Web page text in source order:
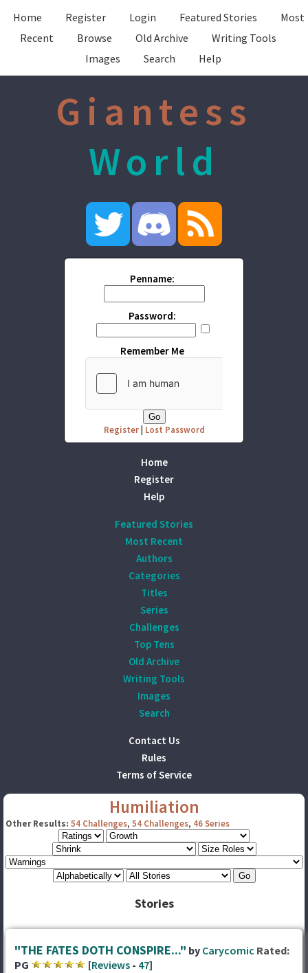
Home Register Login Featured Stories
Most
Recent
Browse Old Archive
Writing Tools
Images
Search Help
Giantess
World
Penname:
Password:
Remember Me
Register| Lost Password
Home
Register
Help
Featured Stories
Most Recent
Authors
Categories
Titles
Series
Challenges
Top Tens
Old Archive
Writing Tools
Images
Search
Contact Us
Rules
Terms of Service
Humiliation
Other Results: 54 Challenges, 54 Challenges, 46 Series
Stories
"THE FATES DOTH CONSPIRE..." by Carycomic Rated:
PG
[Reviews - 47]